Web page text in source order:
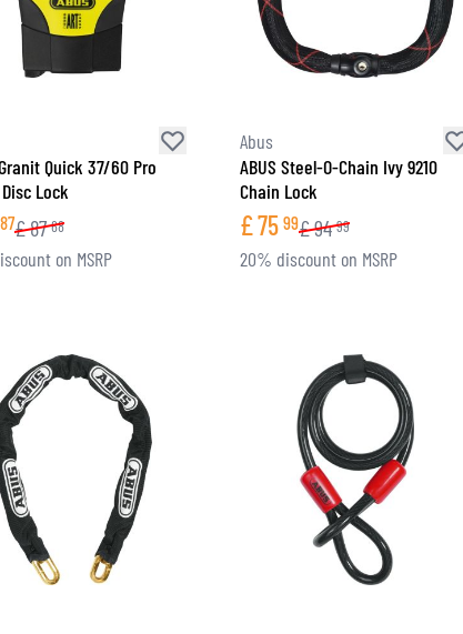
Quick 37/60 Pro
Lock
87£87 68
on MSRP
Abus
ABUS Steel-O-Chain Ivy 9210
Chain Lock
£75 99£94 99
20% discount on MSRP